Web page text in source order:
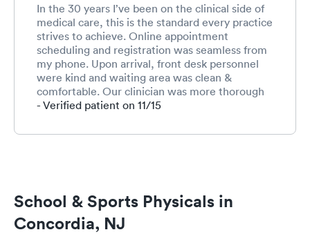
In the 30 years I’ve been on the clinical side of
medical care, this is the standard every practice
strives to achieve. Online appointment
scheduling and registration was seamless from
my phone. Upon arrival, front desk personnel
were kind and waiting area was clean &
comfortable. Our clinician was more thorough
and thoughtful than I’d ever expect for a simple
grateful, and well done On Point Aurora.
- Verified patient on 11/15
School & Sports Physicals in
Concordia, NJ